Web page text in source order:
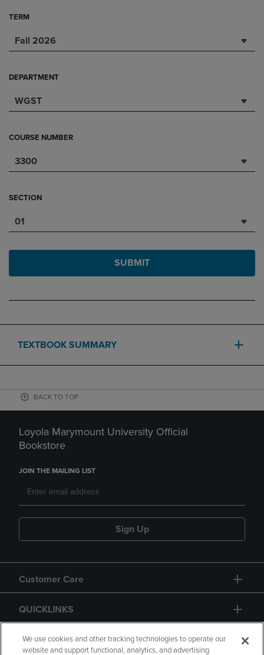
TERM
Fall 2026
DEPARTMENT
WGST
COURSE NUMBER
3300
SECTION
01
SUBMIT
TEXTBOOK SUMMARY
BACK TO TOP
Loyola Marymount University Official
Bookstore
JOIN THE MAILING LIST
Sign Up
Customer Care
QUICKLINKS
GIFT CARD
We use cookies and other tracking technologies to operate our
website and support functional, analytics, and advertising